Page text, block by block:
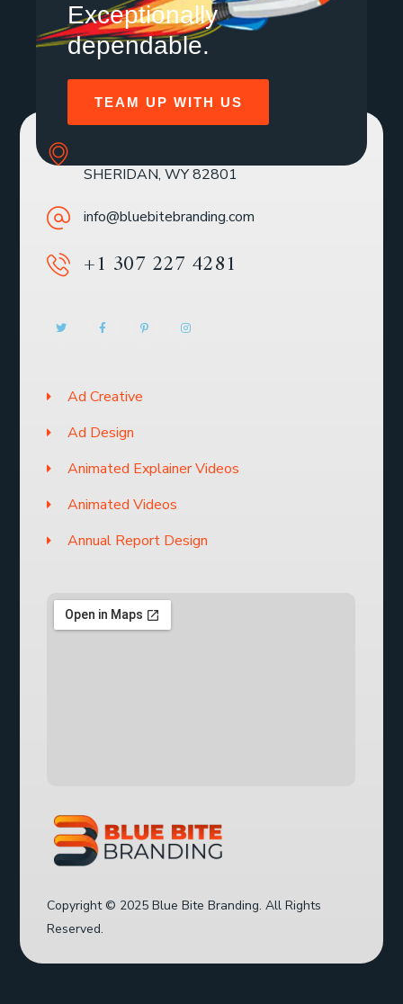
Exceptionally
dependable.
TEAM UP WITH US
SHERIDAN, WY 82801
info@bluebitebranding.com
+1 307 227 4281
Ad Creative
Ad Design
Animated Explainer Videos
Animated Videos
Annual Report Design
Copyright © 2025 Blue Bite Branding. All Rights
Reserved.